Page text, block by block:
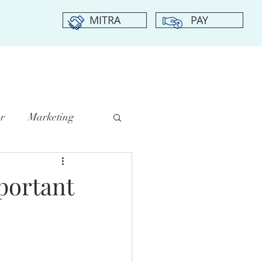
MITRA PAY
Marketing